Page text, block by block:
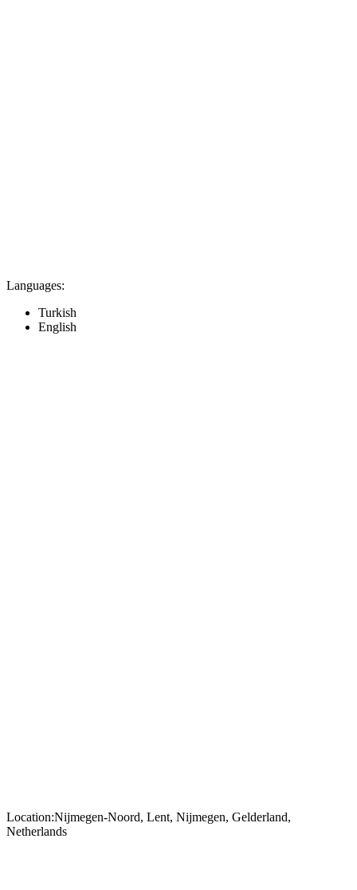
Languages:
Turkish
English
Location:Nijmegen-Noord, Lent, Nijmegen, Gelderland,
Netherlands